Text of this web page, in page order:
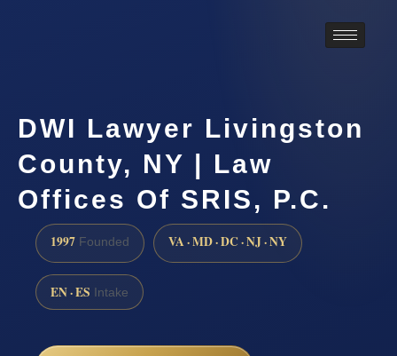
DWI Lawyer Livingston
County, NY | Law
Offices Of SRIS, P.C.
1997 Founded VA · MD · DC · NJ · NY
EN · ES Intake